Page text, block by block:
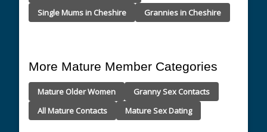
Single Mums in Cheshire
Grannies in Cheshire
More Mature Member Categories
Mature Older Women
Granny Sex Contacts
All Mature Contacts
Mature Sex Dating